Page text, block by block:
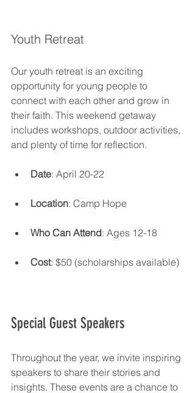
Youth Retreat
Our youth retreat is an exciting
opportunity for young people to
connect with each other and grow in
their faith. This weekend getaway
includes workshops, outdoor activities,
and plenty of time for reflection.
Date: April 20-22
Location: Camp Hope
Who Can Attend: Ages 12-18
Cost: $50 (scholarships available)
Special Guest Speakers
Throughout the year, we invite inspiring
speakers to share their stories and
insights. These events are a chance to